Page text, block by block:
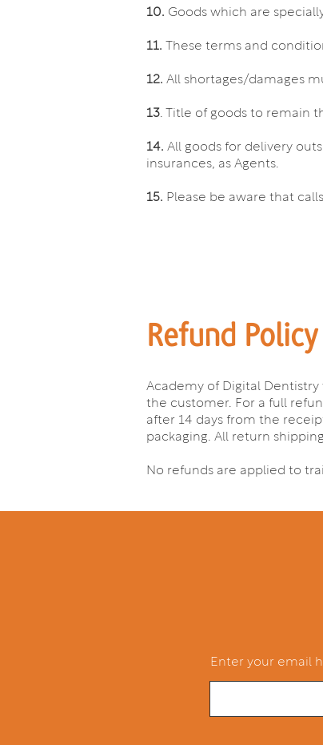
10. Goods which are
11. These terms and
12. All shortages/damages
13. Title of goods to remain
14. All goods for delivery
insurances, as Agents.
15. Please be aware that
Refund Policy
Academy of Digital
the customer. For a full
after 14 days from the
packaging. All return
No refunds are applied to
Enter your email